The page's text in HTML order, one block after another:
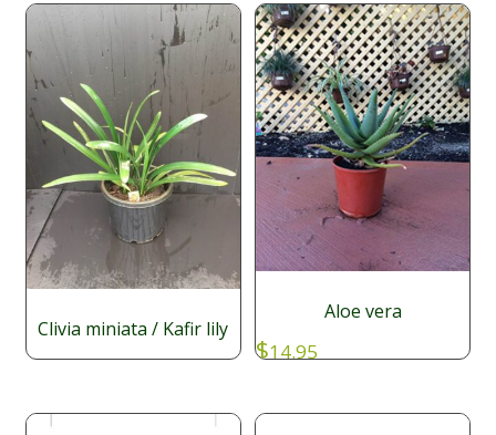
Clivia miniata / Kafir lily
$
Aloe vera
$14.95